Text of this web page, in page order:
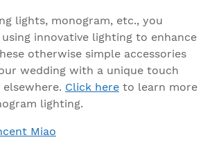
lights, monogram, etc., you
innovative lighting to enhance
otherwise simple accessories
wedding with a unique touch
Click here to learn more
lighting.
Miao